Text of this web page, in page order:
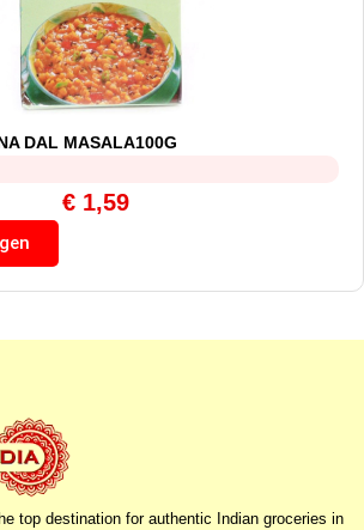
DAL MASALA100G
€ 1,59
top destination for authentic Indian groceries in